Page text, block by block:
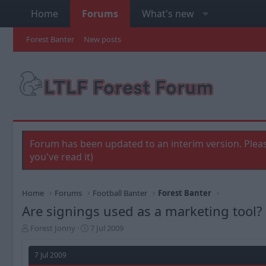
Home Forums What's new
Forest Banter New posts
Forum has been updated to an interim version.
you've read it)
Home Forums Football Banter Forest Banter
Are signings used as a marketing tool?
T
r
Forest Jonny
S
a
7 Jul 2009
7 Jul 2009